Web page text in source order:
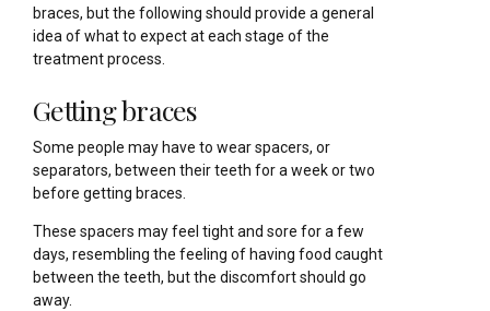
braces, but the following should provide a general
idea of what to expect at each stage of the
treatment process.
Getting braces
Some people may have to wear spacers, or
separators, between their teeth for a week or two
before getting braces.
These spacers may feel tight and sore for a few
days, resembling the feeling of having food caught
between the teeth, but the discomfort should go
away.